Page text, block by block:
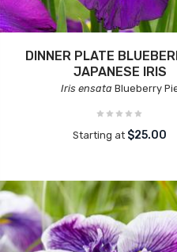
DINNER PLATE
JAPANESE IRIS
Iris ensata Blueberry
Starting at $25.00